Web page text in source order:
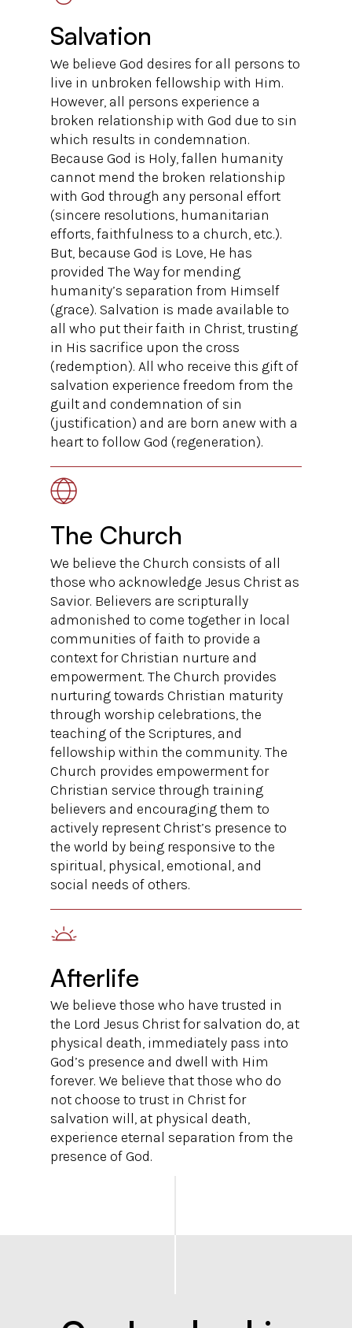
Salvation
We believe God desires for all persons to
live in unbroken fellowship with Him.
However, all persons experience a
broken relationship with God due to sin
which results in condemnation.
Because God is Holy, fallen humanity
cannot mend the broken relationship
with God through any personal effort
(sincere resolutions, humanitarian
efforts, faithfulness to a church, etc.).
But, because God is Love, He has
provided The Way for mending
humanity’s separation from Himself
(grace). Salvation is made available to
all who put their faith in Christ, trusting
in His sacrifice upon the cross
(redemption). All who receive this gift of
salvation experience freedom from the
guilt and condemnation of sin
(justification) and are born anew with a
heart to follow God (regeneration).
The Church
We believe the Church consists of all
those who acknowledge Jesus Christ as
Savior. Believers are scripturally
admonished to come together in local
communities of faith to provide a
context for Christian nurture and
empowerment. The Church provides
nurturing towards Christian maturity
through worship celebrations, the
teaching of the Scriptures, and
fellowship within the community. The
Church provides empowerment for
Christian service through training
believers and encouraging them to
actively represent Christ’s presence to
the world by being responsive to the
spiritual, physical, emotional, and
social needs of others.
Afterlife
We believe those who have trusted in
the Lord Jesus Christ for salvation do, at
physical death, immediately pass into
God’s presence and dwell with Him
forever. We believe that those who do
not choose to trust in Christ for
salvation will, at physical death,
experience eternal separation from the
presence of God.